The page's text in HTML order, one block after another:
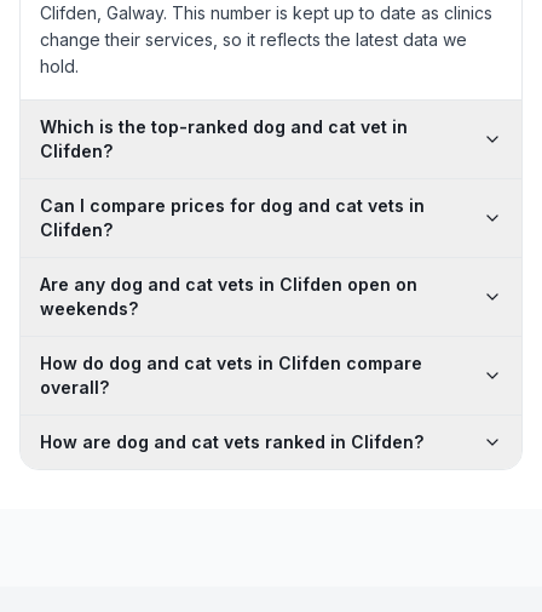
Clifden, Galway. This number is kept up to date as clinics
change their services, so it reflects the latest data we
hold.
Which is the top-ranked dog and cat vet in
Clifden?
Can I compare prices for dog and cat vets in
Clifden?
Are any dog and cat vets in Clifden open on
weekends?
How do dog and cat vets in Clifden compare
overall?
How are dog and cat vets ranked in Clifden?